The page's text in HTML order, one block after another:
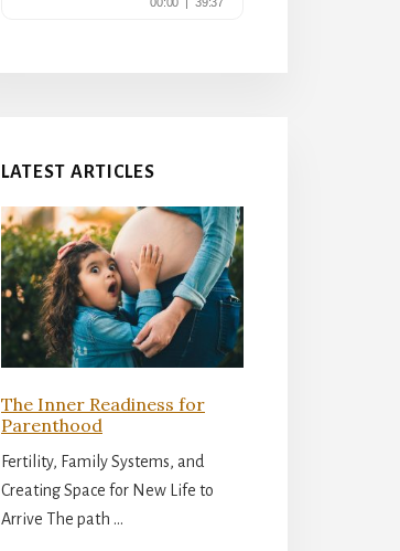
LATEST ARTICLES
The Inner Readiness for
Parenthood
Fertility, Family Systems, and
Creating Space for New Life to
Arrive The path …